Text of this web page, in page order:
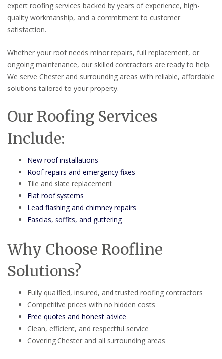
expert roofing services backed by years of experience, high-
quality workmanship, and a commitment to customer
satisfaction.
Whether your roof needs minor repairs, full replacement, or
ongoing maintenance, our skilled contractors are ready to help.
We serve Chester and surrounding areas with reliable, affordable
solutions tailored to your property.
Our Roofing Services
Include:
New roof installations
Roof repairs and emergency fixes
Tile and slate replacement
Flat roof systems
Lead flashing and chimney repairs
Fascias, soffits, and guttering
Why Choose Roofline
Solutions?
Fully qualified, insured, and trusted roofing contractors
Competitive prices with no hidden costs
Free quotes and honest advice
Clean, efficient, and respectful service
Covering Chester and all surrounding areas